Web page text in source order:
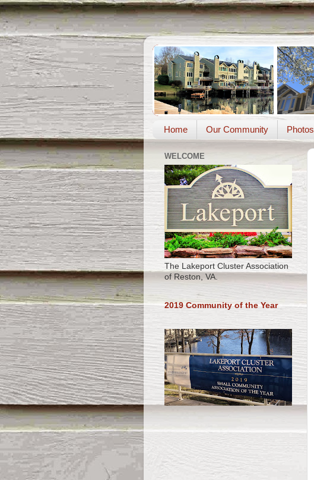
Home Our Community Photos
WELCOME
The Lakeport Cluster Association
of Reston, VA.
2019 Community of the Year